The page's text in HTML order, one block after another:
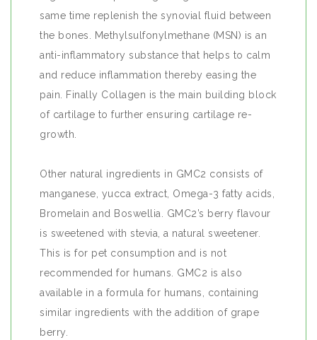
same time replenish the synovial fluid between
the bones. Methylsulfonylmethane (MSN) is an
anti-inflammatory substance that helps to calm
and reduce inflammation thereby easing the
pain. Finally Collagen is the main building block
of cartilage to further ensuring cartilage re-
growth.
Other natural ingredients in GMC2 consists of
manganese, yucca extract, Omega-3 fatty acids,
Bromelain and Boswellia. GMC2’s berry flavour
is sweetened with stevia, a natural sweetener.
This is for pet consumption and is not
recommended for humans. GMC2 is also
available in a formula for humans, containing
similar ingredients with the addition of grape
berry.